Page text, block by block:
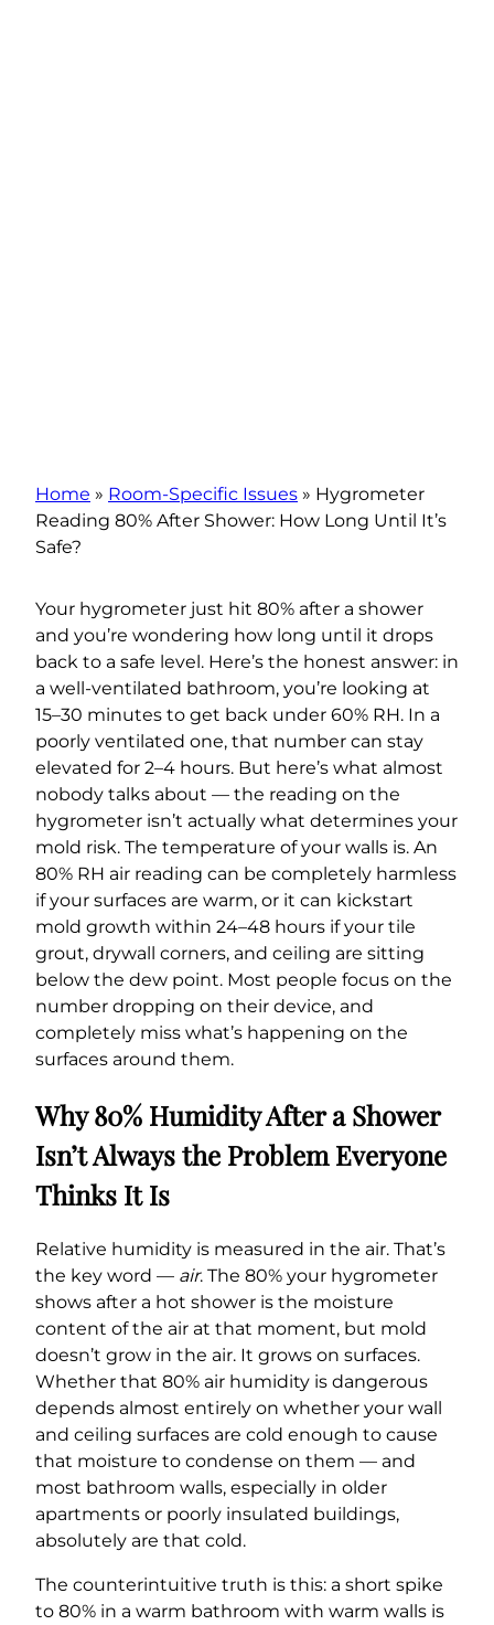
Home » Room-Specific Issues » Hygrometer
Reading 80% After Shower: How Long Until It’s
Safe?
Your hygrometer just hit 80% after a shower
and you’re wondering how long until it drops
back to a safe level. Here’s the honest answer: in
a well-ventilated bathroom, you’re looking at
15–30 minutes to get back under 60% RH. In a
poorly ventilated one, that number can stay
elevated for 2–4 hours. But here’s what almost
nobody talks about — the reading on the
hygrometer isn’t actually what determines your
mold risk. The temperature of your walls is. An
80% RH air reading can be completely harmless
if your surfaces are warm, or it can kickstart
mold growth within 24–48 hours if your tile
grout, drywall corners, and ceiling are sitting
below the dew point. Most people focus on the
number dropping on their device, and
completely miss what’s happening on the
surfaces around them.
Why 80% Humidity After a Shower
Isn’t Always the Problem Everyone
Thinks It Is
Relative humidity is measured in the air. That’s
the key word — air. The 80% your hygrometer
shows after a hot shower is the moisture
content of the air at that moment, but mold
doesn’t grow in the air. It grows on surfaces.
Whether that 80% air humidity is dangerous
depends almost entirely on whether your wall
and ceiling surfaces are cold enough to cause
that moisture to condense on them — and
most bathroom walls, especially in older
apartments or poorly insulated buildings,
absolutely are that cold.
The counterintuitive truth is this: a short spike
to 80% in a warm bathroom with warm walls is